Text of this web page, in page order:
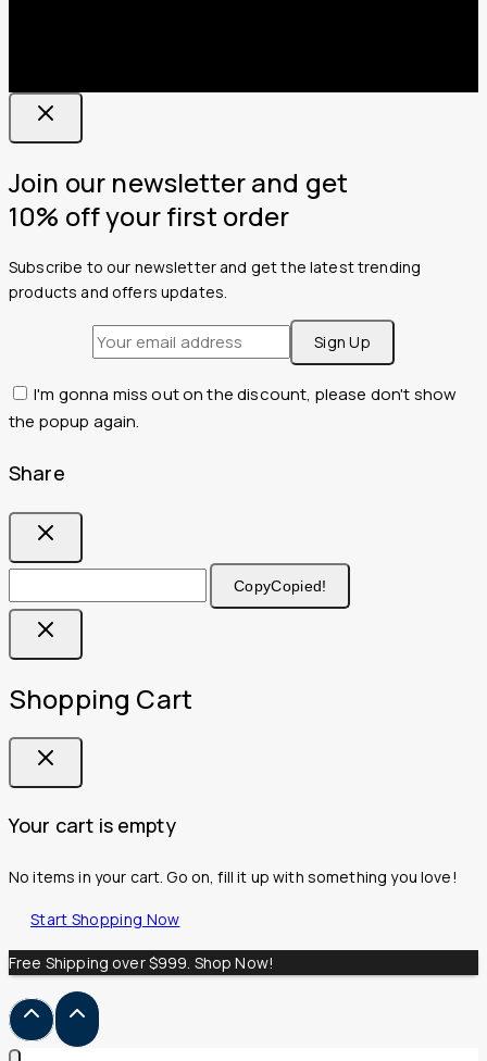
Join our newsletter and get
10% off your first order
Subscribe to our newsletter and get the latest trending
products and offers updates.
I'm gonna miss out on the discount, please don't show
the popup again.
Share
CopyCopied!
Shopping Cart
Your cart is empty
No items in your cart. Go on, fill it up with something you love!
Start Shopping Now
Free Shipping over $999. Shop Now!